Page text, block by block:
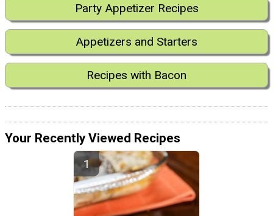
Party Appetizer Recipes
Appetizers and Starters
Recipes with Bacon
Your Recently Viewed Recipes